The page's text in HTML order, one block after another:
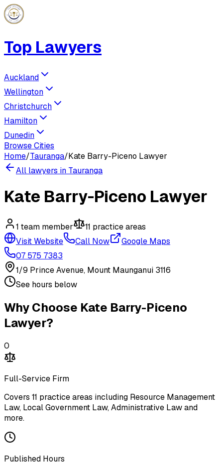
Top Lawyers
Auckland
Wellington
Christchurch
Hamilton
Dunedin
Browse Cities
Home/Tauranga/Kate Barry-Piceno Lawyer
All lawyers in Tauranga
Kate Barry-Piceno Lawyer
1 team member 11 practice areas
Visit Website
Call Now
Google Maps
07 575 7383
1/9 Prince Avenue, Mount Maunganui 3116
See hours below
Why Choose Kate Barry-Piceno
Lawyer?
0
Full-Service Firm
Covers 11 practice areas including Resource Management
Law, Local Government Law, Administrative Lawand
more.
Published Hours